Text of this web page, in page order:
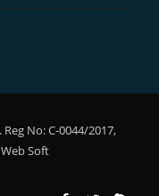
No: C-0044/2017,
Soft